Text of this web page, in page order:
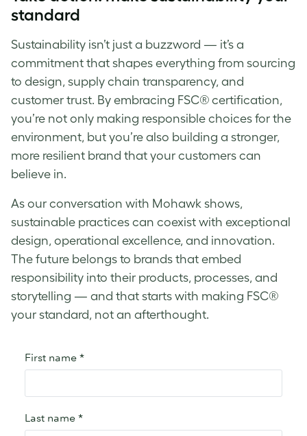
standard
Sustainability isn’t just a buzzword — it’s a
commitment that shapes everything from sourcing
to design, supply chain transparency, and
customer trust. By embracing FSC® certification,
you’re not only making responsible choices for the
environment, but you’re also building a stronger,
more resilient brand that your customers can
believe in.
As our conversation with Mohawk shows,
sustainable practices can coexist with exceptional
design, operational excellence, and innovation.
The future belongs to brands that embed
responsibility into their products, processes, and
storytelling — and that starts with making FSC®
your standard, not an afterthought.